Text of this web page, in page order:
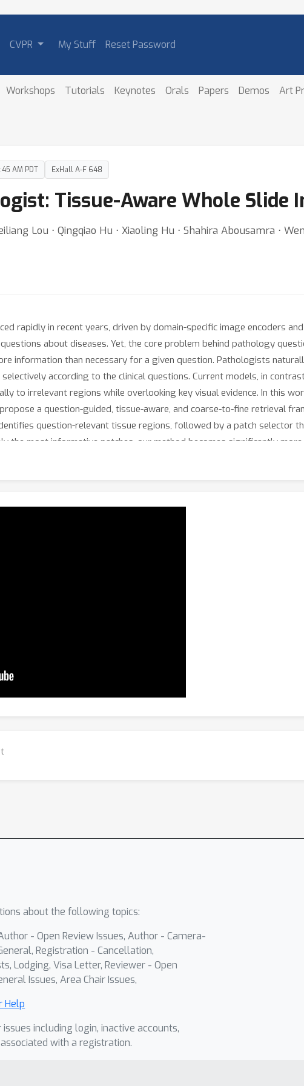
CVPR My Stuff Reset Password
Workshops Tutorials Keynotes Orals Papers Demos Art
AM PDT ExHall A-F 648
Tissue-Aware Whole Slide
Lou ⋅ Qingqiao Hu ⋅ Xiaoling Hu ⋅ Shahira Abousamra ⋅
rapidly in recent years, driven by domain-specific image encoders
about diseases. Yet, the core problem behind pathology
information than necessary for a given question. Pathologists
according to the clinical questions. Current models, in
to irrelevant regions while overlooking key visual evidence. In this
a question-guided, tissue-aware, and coarse-to-fine retrieval
question-relevant tissue regions, followed by a patch selector
the most informative patches, our method becomes significantly
across three pathology QA tasks. Evaluated on 356,000
about the following topics:
- Open Review Issues, Author - Camera-
Registration - Cancellation,
Lodging, Visa Letter, Reviewer - Open
Issues, Area Chair Issues,
Help
including login, inactive accounts,
with a registration.